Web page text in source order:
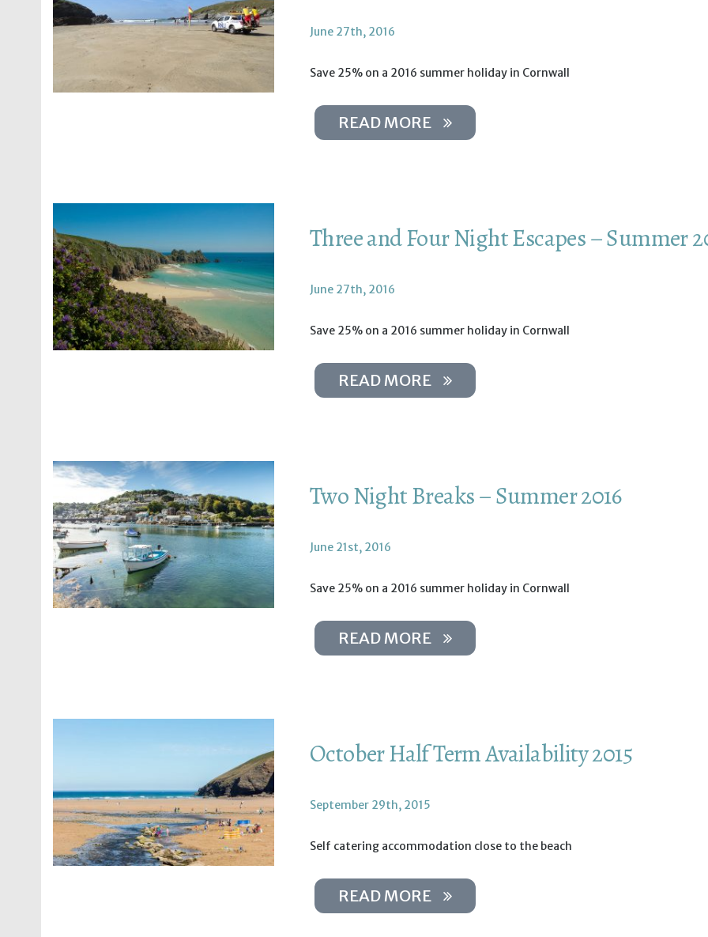
June 27th, 2016
Save 25% on a 2016 summer holiday in Cornwall
READ MORE
Three and Four Night Escapes – Summer
June 27th, 2016
Save 25% on a 2016 summer holiday in Cornwall
READ MORE
Two Night Breaks – Summer 2016
June 21st, 2016
Save 25% on a 2016 summer holiday in Cornwall
READ MORE
October Half Term Availability 2015
September 29th, 2015
Self catering accommodation close to the beach
READ MORE